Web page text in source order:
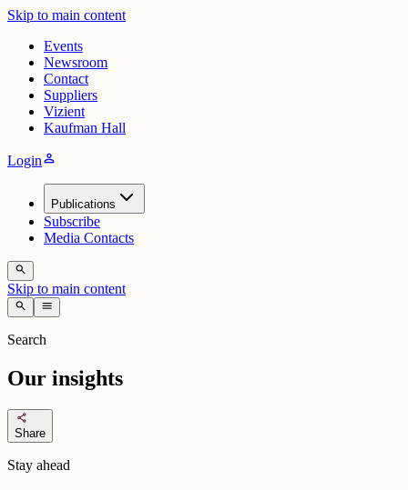
Skip to main content
Events
Newsroom
Contact
Suppliers
Vizient
Kaufman Hall
Loginperson
Publications
Subscribe
Media Contacts
search
Skip to main content
search menu
Search
Our insights
share
Share
Stay ahead